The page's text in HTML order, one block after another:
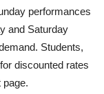
performances
and Saturday
Students,
discounted rates